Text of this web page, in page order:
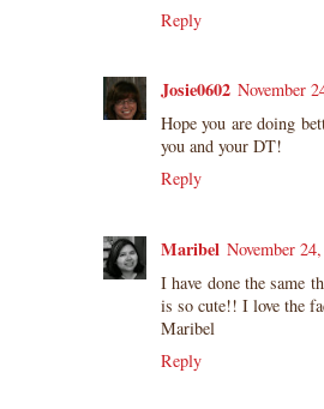
Reply
Josie0602 November
Hope you are doing
you and your DT!
Reply
Maribel November
I have done the same
is so cute!! I love the
Maribel
Reply